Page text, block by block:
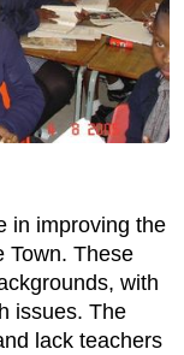
in improving the
Town. These
with
issues. The
lack teachers